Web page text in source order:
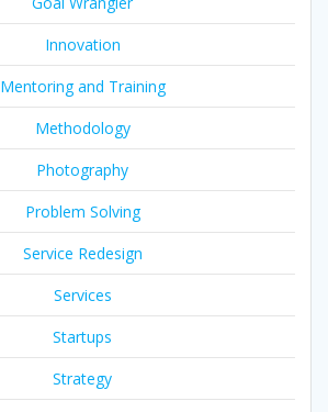
Innovation
Mentoring and Training
Methodology
Photography
Problem Solving
Service Redesign
Services
Startups
Strategy